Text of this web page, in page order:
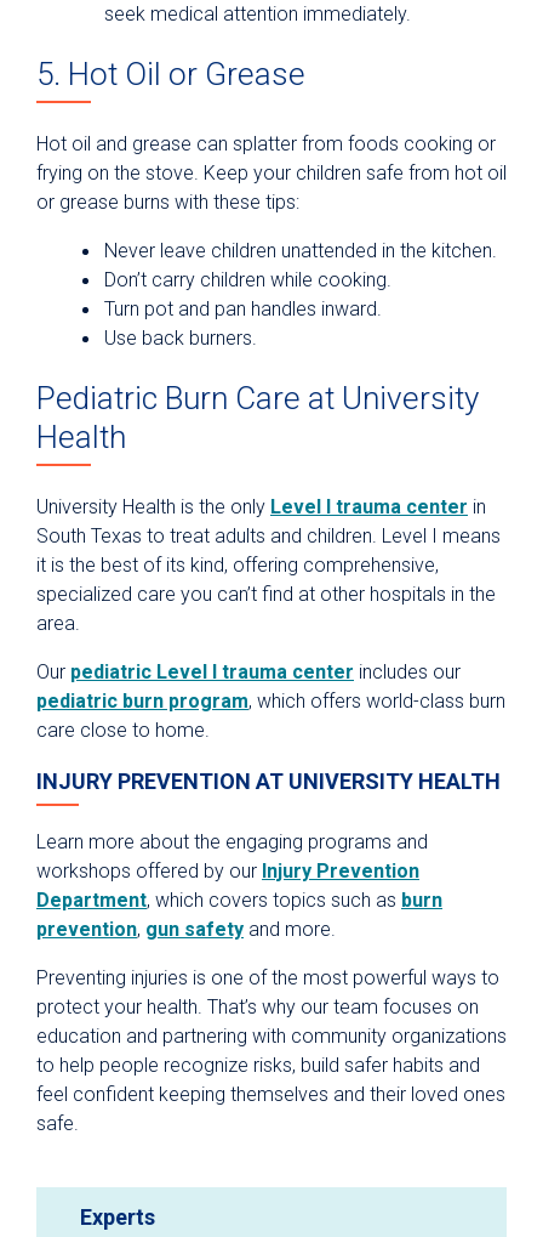
seek medical attention immediately.
5. Hot Oil or Grease
Hot oil and grease can splatter from foods cooking or
frying on the stove. Keep your children safe from hot oil
or grease burns with these tips:
Never leave children unattended in the kitchen.
Don’t carry children while cooking.
Turn pot and pan handles inward.
Use back burners.
Pediatric Burn Care at University
Health
University Health is the only Level I trauma center in
South Texas to treat adults and children. Level I means
it is the best of its kind, offering comprehensive,
specialized care you can’t find at other hospitals in the
area.
Our pediatric Level I trauma center includes our
pediatric burn program, which offers world-class burn
care close to home.
INJURY PREVENTION AT UNIVERSITY HEALTH
Learn more about the engaging programs and
workshops offered by our Injury Prevention
Department, which covers topics such as burn
prevention, gun safety and more.
Preventing injuries is one of the most powerful ways to
protect your health. That’s why our team focuses on
education and partnering with community organizations
to help people recognize risks, build safer habits and
feel confident keeping themselves and their loved ones
safe.
Experts